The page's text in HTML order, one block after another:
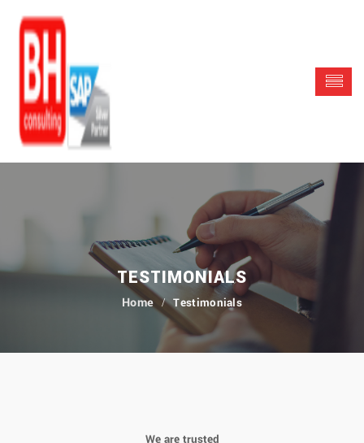
TESTIMONIALS
Testimonials
We are trusted